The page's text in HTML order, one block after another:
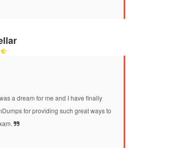
a dream for me and I have finally
for providing such great ways to